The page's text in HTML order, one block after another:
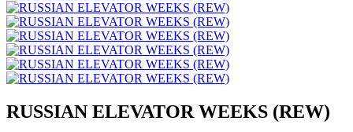
RUSSIAN ELEVATOR WEEKS (REW)